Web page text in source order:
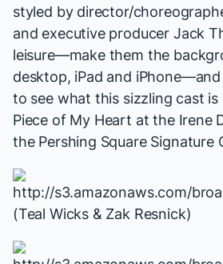
styled by director/
and executive producer Jack
leisure—make them the
desktop, iPad and
to see what this sizzling cast
Piece of My Heart at the Irene
the Pershing Square Signature
(Teal Wicks & Zak Resnick)